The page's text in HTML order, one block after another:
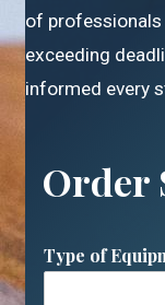
of
exceeding
informed every
Order
Type of